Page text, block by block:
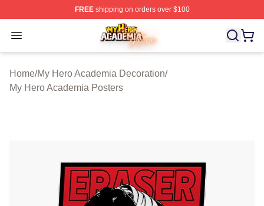
FREEshipping on orders over $100
Open menu
My Hero Academia Store - Official My Hero Academia
Home/My Hero Academia Decoration/
My Hero Academia Posters